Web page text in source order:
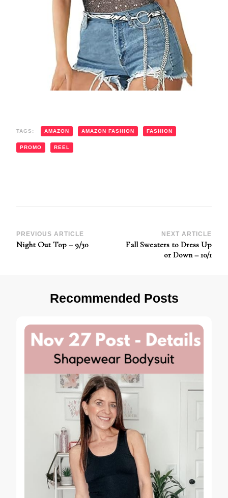
TAGS: AMAZON AMAZON FASHION FASHION
PROMO REEL
Post
Navigation
PREVIOUS ARTICLE
Night Out Top – 9/30
NEXT ARTICLE
Fall Sweaters to Dress Up
or Down – 10/1
Recommended Posts